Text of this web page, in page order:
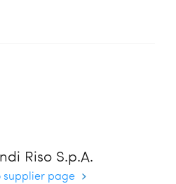
Riso S.p.A.
supplier page